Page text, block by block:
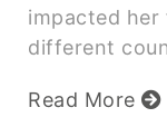
impacted
different
Read More